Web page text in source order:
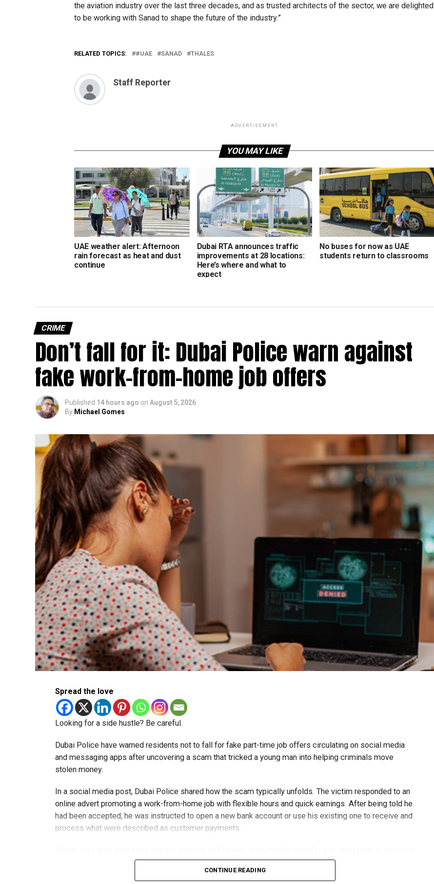
the aviation industry over the last three decades, and as trusted architects of the sector, we are delighted
to be working with Sanad to shape the future of the industry.”
RELATED TOPICS: #UAE SANAD THALES
Staff Reporter
ADVERTISEMENT
YOU MAY LIKE
UAE weather alert: Afternoon
rain forecast as heat and dust
continue
Dubai RTA announces traffic
improvements at 28 locations:
Here’s where and what to
expect
No buses for now as UAE
students return to classrooms
CRIME
Don’t fall for it: Dubai Police warn against
fake work-from-home job offers
Published 14 hours ago on August 5, 2026
By Michael Gomes
Spread the love
Looking for a side hustle? Be careful.
Dubai Police have warned residents not to fall for fake part-time job offers circulating on social media
and messaging apps after uncovering a scam that tricked a young man into helping criminals move
stolen money.
In a social media post, Dubai Police shared how the scam typically unfolds. The victim responded to an
online advert promoting a work-from-home job with flexible hours and quick earnings. After being told he
had been accepted, he was instructed to open a new bank account or use his existing one to receive and
process what were described as customer payments.
exchange for a commission.
CONTINUE READING